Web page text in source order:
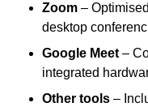
Zoom –
desktop
Google Meet –
integrated
Other tools –